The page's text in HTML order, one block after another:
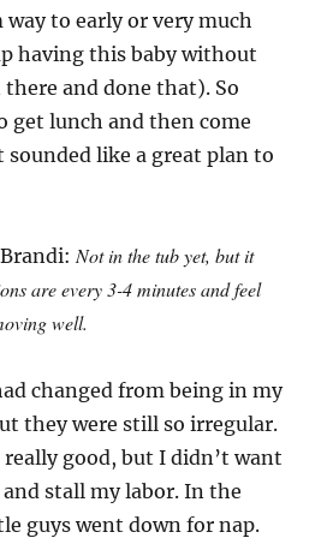
to early or very much
having this baby without
there and done that). So
get lunch and then come
sounded like a great plan to
Not in the tub yet, but it
are every 3-4 minutes and feel
well.
changed from being in my
they were still so irregular.
good, but I didn’t want
stall my labor. In the
guys went down for nap.